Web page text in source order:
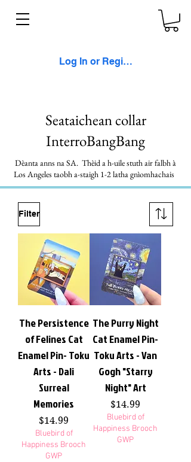
Log In or Register
Seataichean collar
InterroBangBang
Dèanta anns na SA. Thèid a h-uile stuth air falbh à
Los Angeles taobh a-staigh 1-2 latha gnìomhachais
Filter
The Persistence
of Felines Cat
Enamel Pin- Toku
Arts - Dali
Surreal
Memories
Price
$14.99
Bluebird of
Happiness Brooch
GWP
The Purry Night
Cat Enamel Pin-
Toku Arts - Van
Gogh "Starry
Night" Art
Price
$14.99
Bluebird of
Happiness Brooch
GWP